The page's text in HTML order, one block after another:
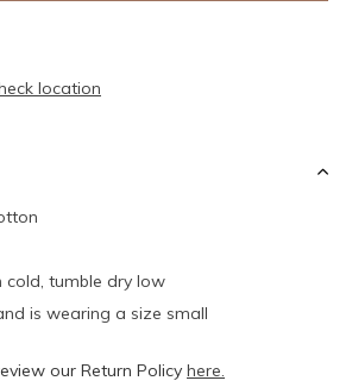
location
cold, tumble dry low
is wearing a size small
our Return Policy here.